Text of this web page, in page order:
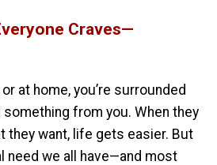
Craves—
at home, you’re surrounded
something from you. When they
they want, life gets easier. But
need we all have—and most